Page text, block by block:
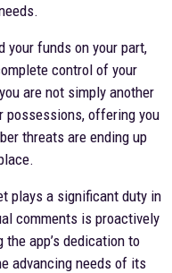
your funds on your part,
control of your
are not simply another
possessions, offering you
threats are ending up
plays a significant duty in
comments is proactively
app’s dedication to
advancing needs of its